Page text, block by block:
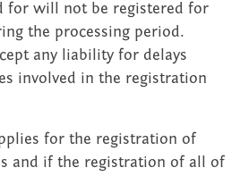
for will not be registered for
the processing period.
any liability for delays
involved in the registration
for the registration of
and if the registration of all of